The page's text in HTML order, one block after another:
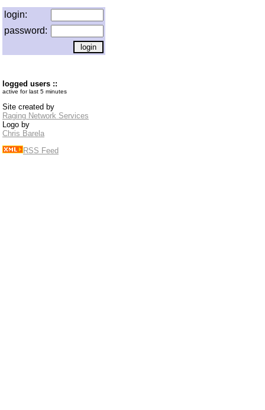
login:
password:
logged users ::
active for last 5 minutes
Site created by
Raging Network Services
Logo by
Chris Barela
RSS Feed